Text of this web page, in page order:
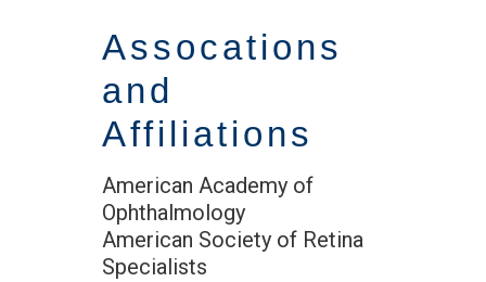
Assocations
and
Affiliations
American Academy of
Ophthalmology
American Society of Retina
Specialists